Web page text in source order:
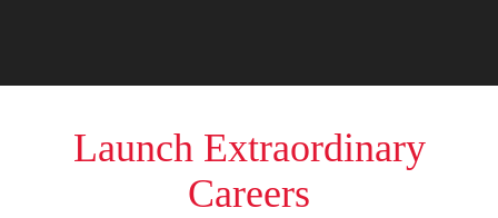
Launch Extraordinary
Careers